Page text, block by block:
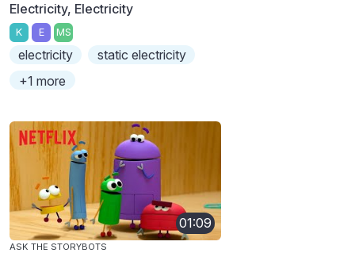
Electricity, Electricity
K E MS
electricity
static electricity
+1 more
01:09
ASK THE STORYBOTS